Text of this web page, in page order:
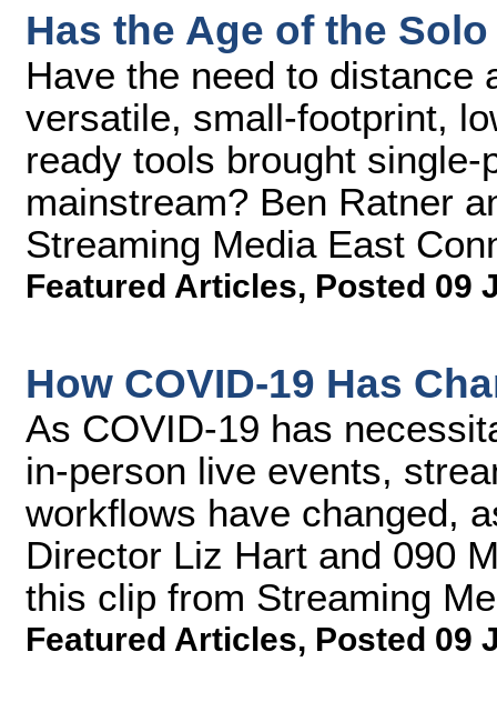
Has the Age of the
Have the need to distance
versatile, small-footprint,
ready tools brought
mainstream? Ben Ratner
Streaming Media East
Featured Articles, Posted 09
How COVID-19 Has
As COVID-19 has
in-person live events,
workflows have changed,
Director Liz Hart and 090
this clip from Streaming
Featured Articles, Posted 09